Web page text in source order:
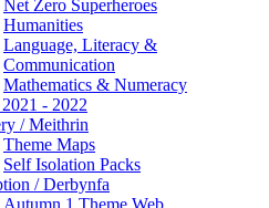
Net Zero Superheroes
Humanities
Language, Literacy &
Communication
Mathematics & Numeracy
2021 - 2022
/ Meithrin
Theme Maps
Self Isolation Packs
/ Derbynfa